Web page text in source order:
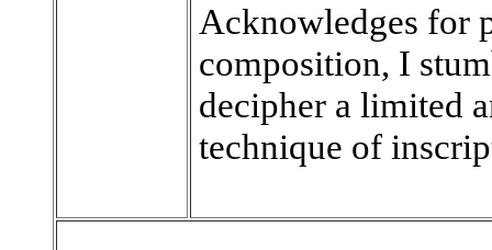
Acknowledges for
composition, I
decipher a limited
technique of